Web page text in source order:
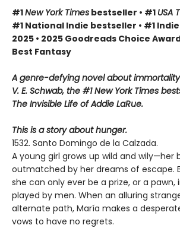
#1New York Times bestseller • #1 USA
#1 National Indie bestseller • #1
2025 • 2025 Goodreads Choice
Best Fantasy
A genre-defying novel about
V. E. Schwab, the #1 New York Times
The Invisible Life of Addie LaRue.
This is a story about hunger.
1532. Santo Domingo de la Calzada.
A young girl grows up wild and wily—her
outmatched by her dreams of escape.
she can only ever be a prize, or a pawn,
played by men. When an alluring
alternate path, María makes a
vows to have no regrets.